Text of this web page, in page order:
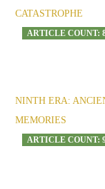
CATASTROPHE
ARTICLE COUNT:
NINTH ERA:
MEMORIES
ARTICLE COUNT: